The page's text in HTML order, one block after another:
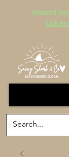
Estimated
Click